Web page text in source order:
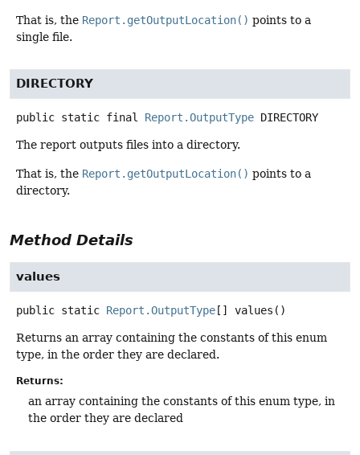
That is, the Report.getOutputLocation() points to a
single file.
DIRECTORY
public static final Report.OutputType DIRECTORY
The report outputs files into a directory.
That is, the Report.getOutputLocation() points to a
directory.
Method Details
values
public static Report.OutputType [] values ()
Returns an array containing the constants of this enum
type, in the order they are declared.
Returns:
an array containing the constants of this enum type, in
the order they are declared